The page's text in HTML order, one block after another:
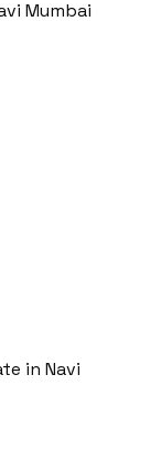
Mumbai
in Navi